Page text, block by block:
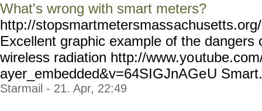
What's wrong with smart meters?
http://stopsmartmetersmass
Excellent graphic example of the dangers
wireless radiation http://www.yo
ayer_embedded&v=64SIGJnAGeU
Starmail - 21. Apr, 22:49